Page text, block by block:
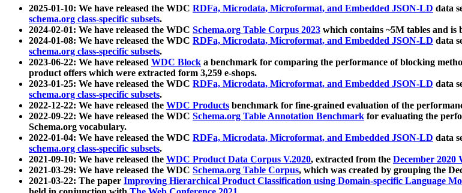
2025-01-10: We have released the WDC RDFa, Microdata, Microformat, and Embedded JSON-LD data
schema.org class-specific subsets.
2024-02-01: We have released the WDC Schema.org Table Corpus 2023 which contains ~5M tables and is
2024-01-08: We have released the WDC RDFa, Microdata, Microformat, and Embedded JSON-LD data
schema.org class-specific subsets.
2023-06-22: We have released WDC Block a benchmark for comparing the performance of blocking
product offers which were extracted form 3,259 e-shops.
2023-01-25: We have released the WDC RDFa, Microdata, Microformat, and Embedded JSON-LD data
schema.org class-specific subsets.
2022-12-22: We have released the WDC Products benchmark for fine-grained evaluation of the
2022-09-22: We have released the WDC Schema.org Table Annotation Benchmark for evaluating the
Schema.org vocabulary.
2022-01-04: We have released the WDC RDFa, Microdata, Microformat, and Embedded JSON-LD data
schema.org class-specific subsets.
2021-09-10: We have released the WDC Product Data Corpus V.2020, extracted from the December 2020
2021-03-29: We have released the WDC Schema.org Table Corpus, which was created by grouping the
2021-03-22: The paper Improving Hierarchical Product Classification using Domain-specific Language